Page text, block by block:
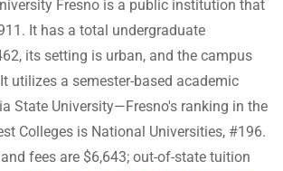
Fresno is a public institution that
It has a total undergraduate
its setting is urban, and the campus
utilizes a semester-based academic
State University—Fresno's ranking in the
Colleges is National Universities, #196.
fees are $6,643; out-of-state tuition